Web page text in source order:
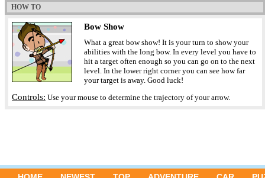
HOW TO
Bow Show
What a great bow show! It is your turn to show your
abilities with the long bow. In every level you have to
hit a target often enough so you can go on to the next
level. In the lower right corner you can see how far
your target is away. Good luck!
Controls: Use your mouse to determine the trajectory of your arrow.